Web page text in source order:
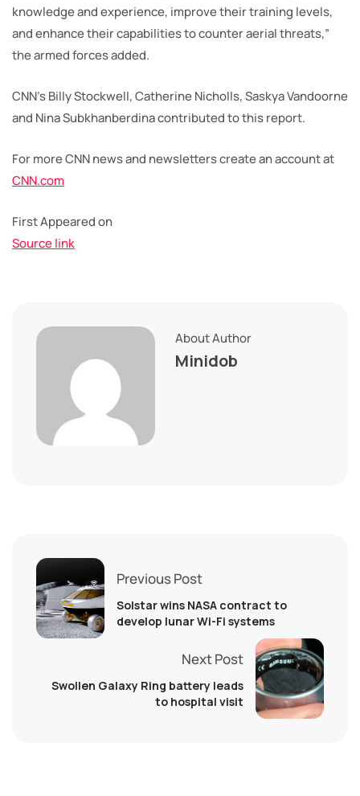
knowledge and experience, improve their training levels,
and enhance their capabilities to counter aerial threats,”
the armed forces added.
CNN’s Billy Stockwell, Catherine Nicholls, Saskya Vandoorne
and Nina Subkhanberdina contributed to this report.
For more CNN news and newsletters create an account at
CNN.com
First Appeared on
Source link
About Author
Minidob
Previous Post
Solstar wins NASA contract to
develop lunar Wi-Fi systems
Next Post
Swollen Galaxy Ring battery leads
to hospital visit